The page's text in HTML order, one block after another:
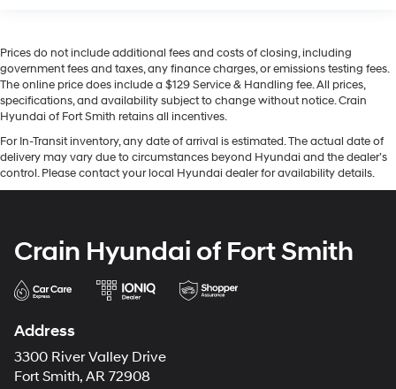
Prices do not include additional fees and costs of closing, including
government fees and taxes, any finance charges, or emissions testing fees.
The online price does include a $129 Service & Handling fee. All prices,
specifications, and availability subject to change without notice. Crain
Hyundai of Fort Smith retains all incentives.
For In-Transit inventory, any date of arrival is estimated. The actual date of
delivery may vary due to circumstances beyond Hyundai and the dealer’s
control. Please contact your local Hyundai dealer for availability details.
Crain Hyundai of Fort Smith
Address
3300 River Valley Drive
Fort Smith, AR 72908